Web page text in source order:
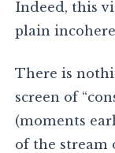
Indeed, this
plain
There is
screen of
(moments
of the stream